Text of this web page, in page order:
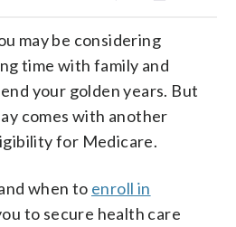
may be considering
time with family and
your golden years. But
comes with another
for Medicare.
when to enroll in
to secure health care